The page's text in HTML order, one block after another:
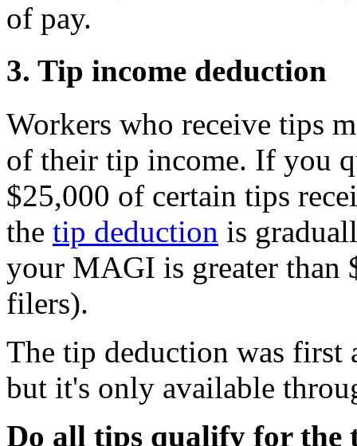
of pay.
3. Tip income deduction
Workers who receive tips
of their tip income. If you
$25,000 of certain tips
the tip deduction is
your MAGI is greater than
filers).
The tip deduction was first
but it's only available
Do all tips qualify for the